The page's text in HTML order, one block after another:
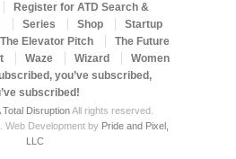
Register for ATD Search &
Series Shop
Startup
The Elevator Pitch
The Future
Waze Wizard
Women
you’ve subscribed,
subscribed!
Total DisruptionAll rights reserved.
. Web Development by Pride and Pixel,
LLC